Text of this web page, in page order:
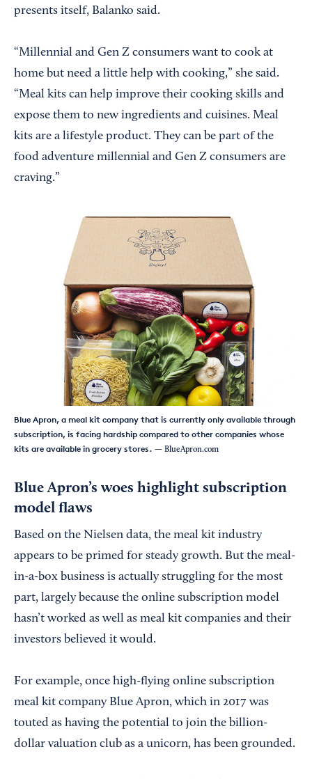
presents itself, Balanko said.
“Millennial and Gen Z consumers want to cook at
home but need a little help with cooking,” she said.
“Meal kits can help improve their cooking skills and
expose them to new ingredients and cuisines. Meal
kits are a lifestyle product. They can be part of the
food adventure millennial and Gen Z consumers are
craving.”
Blue Apron, a meal kit company that is currently only available through
subscription, is facing hardship compared to other companies whose
kits are available in grocery stores. — BlueApron.com
Blue Apron’s woes highlight subscription
model flaws
Based on the Nielsen data, the meal kit industry
appears to be primed for steady growth. But the meal-
in-a-box business is actually struggling for the most
part, largely because the online subscription model
hasn’t worked as well as meal kit companies and their
investors believed it would.
For example, once high-flying online subscription
meal kit company Blue Apron, which in 2017 was
touted as having the potential to join the billion-
dollar valuation club as a unicorn, has been grounded.